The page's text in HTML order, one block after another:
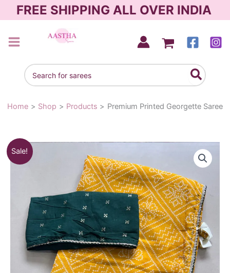
to
FREE SHIPPING ALL OVER INDIA
Search
for:
Home Shop Products Premium Printed Georgette Saree
Sale!
price
was:
₹1,290.00.
price
is:
₹990.00.
Premium
Printed
Georgette